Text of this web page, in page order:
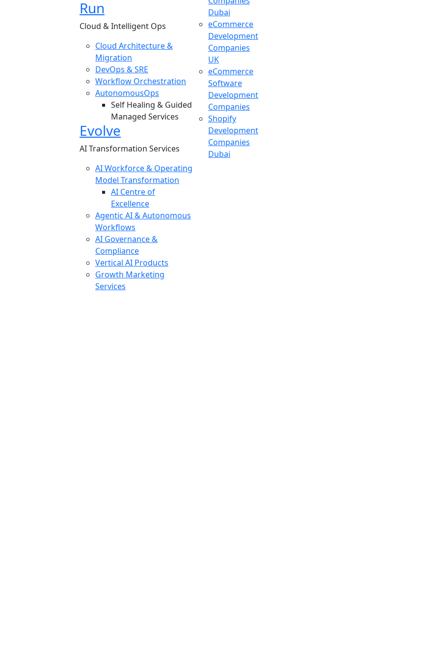
Run
Cloud & Intelligent Ops
Cloud Architecture &
Migration
DevOps & SRE
Workflow Orchestration
AutonomousOps
Self Healing & Guided
Managed Services
Evolve
AI Transformation Services
AI Workforce & Operating
Model Transformation
AI Centre of
Excellence
Agentic AI & Autonomous
Workflows
AI Governance &
Compliance
Vertical AI Products
Growth Marketing
Services
Dubai
eCommerce
Development
Companies
UK
eCommerce
Software
Development
Companies
Shopify
Development
Companies
Dubai